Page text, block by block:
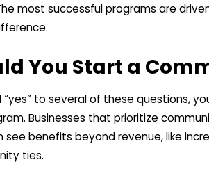
most successful programs are
You Start a
“yes” to several of these questions,
Businesses that prioritize
benefits beyond revenue, like
ties.